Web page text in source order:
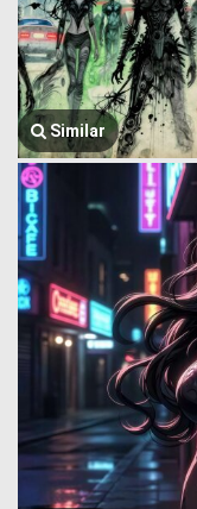
Similar